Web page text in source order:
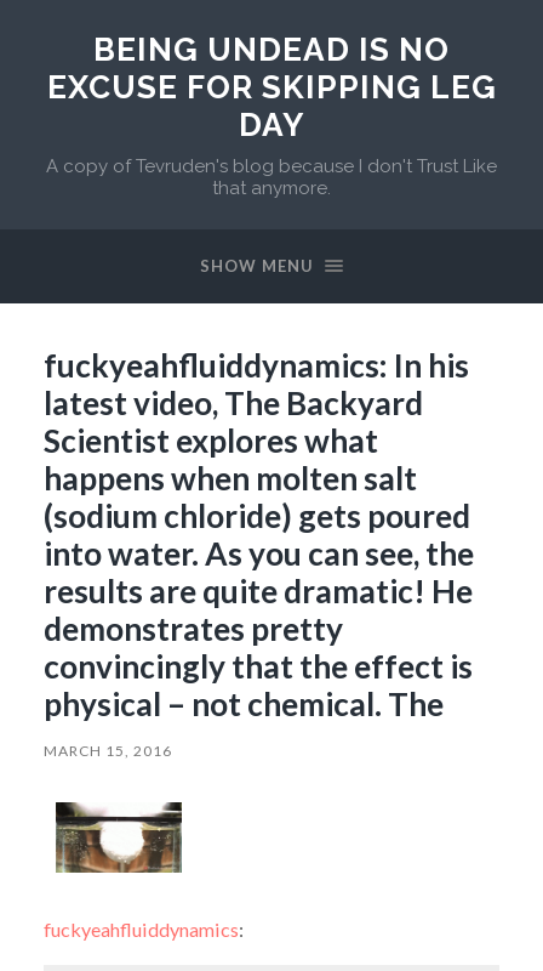
BEING UNDEAD IS NO
EXCUSE FOR SKIPPING LEG
DAY
A copy of Tevruden's blog because I don't Trust Like
that anymore.
SHOW MENU
fuckyeahfluiddynamics: In his
latest video, The Backyard
Scientist explores what
happens when molten salt
(sodium chloride) gets poured
into water. As you can see, the
results are quite dramatic! He
demonstrates pretty
convincingly that the effect is
physical – not chemical. The
MARCH 15, 2016
fuckyeahfluiddynamics: